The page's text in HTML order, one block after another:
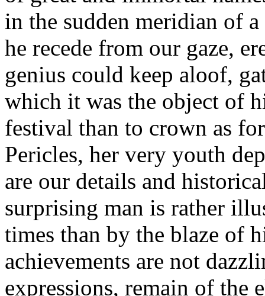
in the sudden meridian of
he recede from our gaze,
genius could keep aloof,
which it was the object of
festival than to crown as
Pericles, her very youth
are our details and
surprising man is rather
times than by the blaze of
achievements are not
expressions, remain of the